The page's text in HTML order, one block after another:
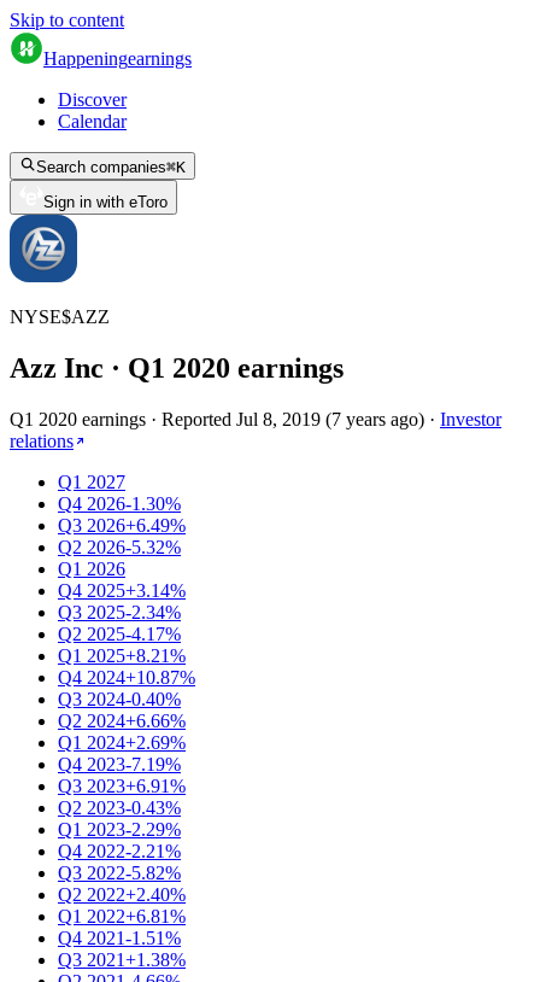
Skip to content
Happeningearnings
Discover
Calendar
Search companies⌘K
Sign in with eToro
NYSE$AZZ
Azz Inc · Q1 2020 earnings
Q1 2020 earnings · Reported Jul 8, 2019 (7 years ago) · Investor
relations
Q1 2027
Q4 2026-1.30%
Q3 2026+6.49%
Q2 2026-5.32%
Q1 2026
Q4 2025+3.14%
Q3 2025-2.34%
Q2 2025-4.17%
Q1 2025+8.21%
Q4 2024+10.87%
Q3 2024-0.40%
Q2 2024+6.66%
Q1 2024+2.69%
Q4 2023-7.19%
Q3 2023+6.91%
Q2 2023-0.43%
Q1 2023-2.29%
Q4 2022-2.21%
Q3 2022-5.82%
Q2 2022+2.40%
Q1 2022+6.81%
Q4 2021-1.51%
Q3 2021+1.38%